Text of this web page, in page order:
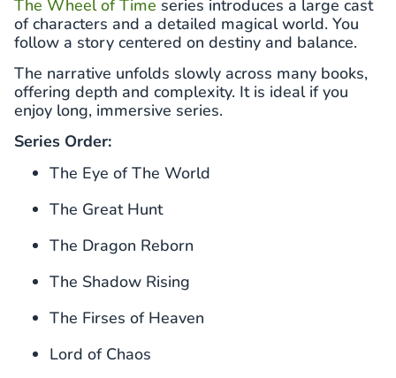
The Wheel of Time series introduces a large cast
of characters and a detailed magical world. You
follow a story centered on destiny and balance.
The narrative unfolds slowly across many books,
offering depth and complexity. It is ideal if you
enjoy long, immersive series.
Series Order:
The Eye of The World
The Great Hunt
The Dragon Reborn
The Shadow Rising
The Firses of Heaven
Lord of Chaos